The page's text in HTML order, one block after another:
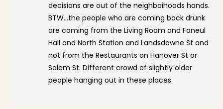
decisions are out of the neighboihoods hands.
BTW…the people who are coming back drunk
are coming from the Living Room and Faneul
Hall and North Station and Landsdowne St and
not from the Restaurants on Hanover St or
Salem St. Different crowd of slightly older
people hanging out in these places.